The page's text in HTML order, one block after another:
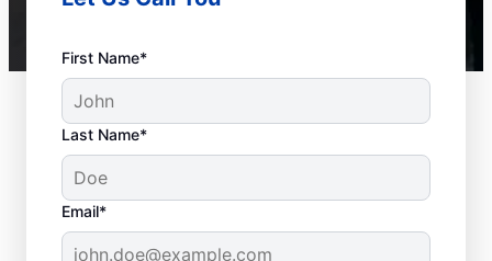
First Name*
Last Name*
Email*